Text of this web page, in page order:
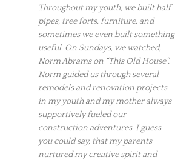
Throughout my youth, we built half
pipes, tree forts, furniture, and
sometimes we even built something
useful. On Sundays, we watched,
Norm Abrams on “This Old House”.
Norm guided us through several
remodels and renovation projects
in my youth and my mother always
supportively fueled our
construction adventures. I guess
you could say, that my parents
nurtured my creative spirit and